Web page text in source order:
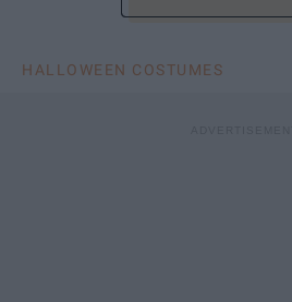
HALLOWEEN COSTUMES